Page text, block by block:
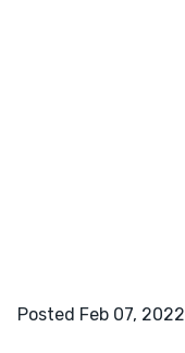
Posted Feb 07, 2022